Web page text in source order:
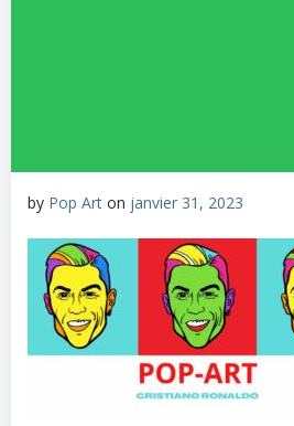
by Pop Art on janvier 31, 2023